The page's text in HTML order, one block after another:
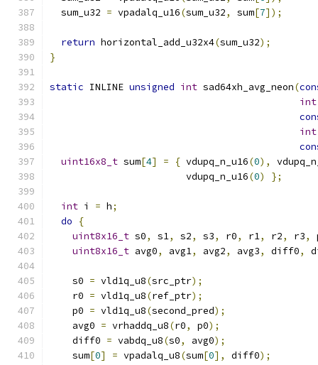
  sum_u32
= vpadalq_u16(sum_u32, sum[7]);
return horizontal_add_u32x4(sum_u32);
}
static INLINE unsigned int sad64xh_avg_neon(
int
int
uint16x8_t sum[4] = { vdupq_n_u16(0),
                        vdupq_n_u16
(0) };
int i = h;
do
{
uint8x16_t s0, s1, s2, s3, r0, r1, r2, r3,
uint8x16_t avg0, avg1, avg2, avg3, diff0,
    s0
= vld1q_u8(src_ptr);
    r0
= vld1q_u8(ref_ptr);
    p0
= vld1q_u8(second_pred);
    avg0
= vrhaddq_u8(r0, p0);
    diff0
= vabdq_u8(s0, avg0);
    sum
[0] = vpadalq_u8(sum[0], diff0);